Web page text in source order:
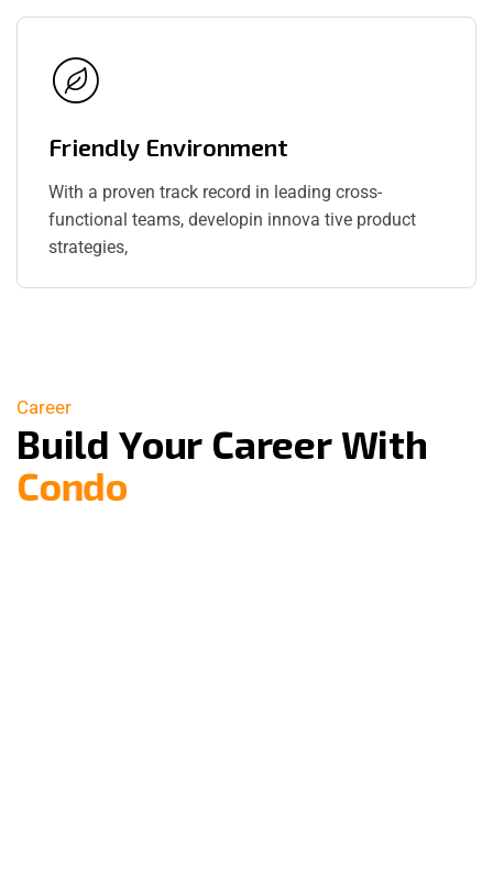
Friendly Environment
With a proven track record in leading cross-
functional teams, developin innova tive product
strategies,
Career
Build Your Career With
Condo